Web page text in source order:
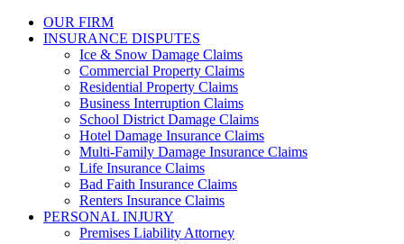
OUR FIRM
INSURANCE DISPUTES
Ice & Snow Damage Claims
Commercial Property Claims
Residential Property Claims
Business Interruption Claims
School District Damage Claims
Hotel Damage Insurance Claims
Multi-Family Damage Insurance Claims
Life Insurance Claims
Bad Faith Insurance Claims
Renters Insurance Claims
PERSONAL INJURY
Premises Liability Attorney